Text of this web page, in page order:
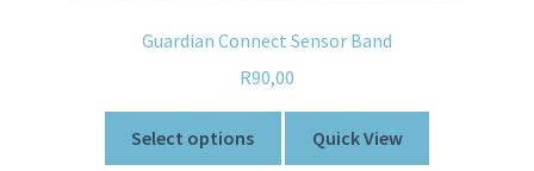
Guardian Connect Sensor Band
R90,00
Select options Quick View